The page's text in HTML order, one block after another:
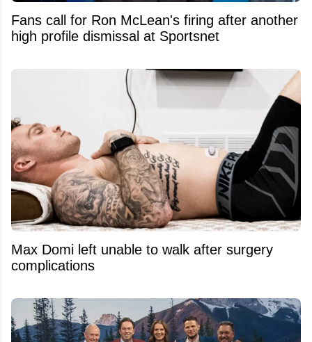
Fans call for Ron McLean's firing after another
high profile dismissal at Sportsnet
Max Domi left unable to walk after surgery
complications